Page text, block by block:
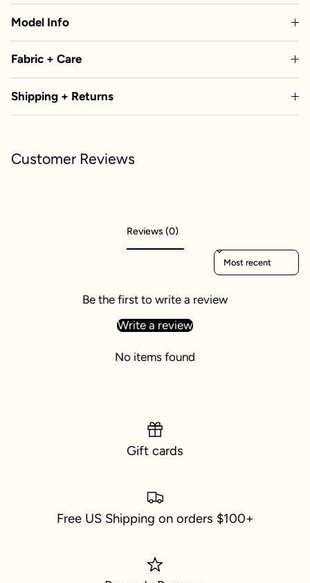
Model Info
Fabric + Care
Shipping + Returns
Customer Reviews
Reviews (0)
Sort reviews by
Be the first to write a review
Write a review
No items found
Gift cards
Free US Shipping on orders $100+